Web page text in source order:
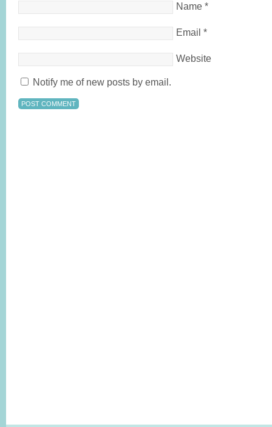
Name *
Email *
Website
Notify me of new posts by email.